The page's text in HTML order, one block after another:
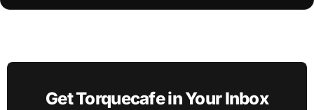
Get Torquecafe in Your Inbox